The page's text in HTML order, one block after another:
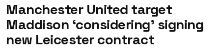
Manchester United target
Maddison ‘considering’ signing
new Leicester contract